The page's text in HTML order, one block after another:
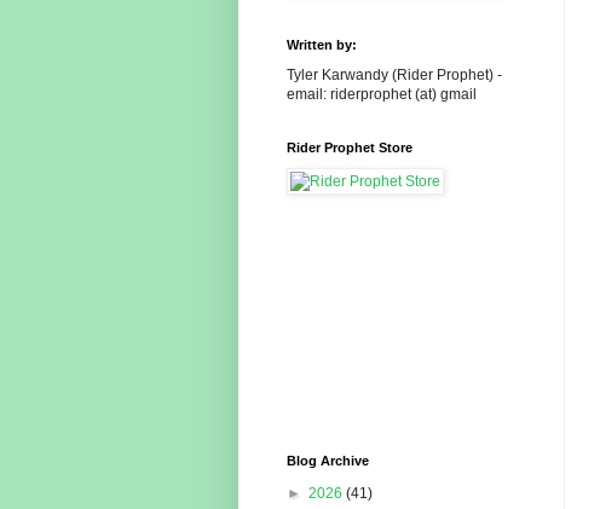
Written by:
Tyler Karwandy (Rider Prophet) -
email: riderprophet (at) gmail
Rider Prophet Store
Blog Archive
► 2026 (41)